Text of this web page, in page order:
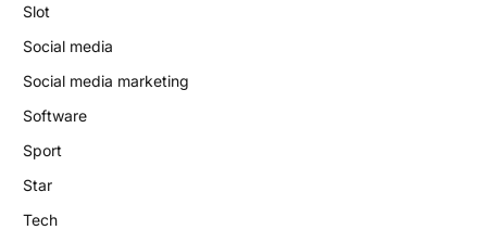
Slot
Social media
Social media marketing
Software
Sport
Star
Tech